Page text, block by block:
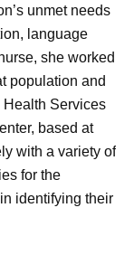
unmet needs
language
she worked
population and
Health Services
based at
with a variety of
for the
identifying their